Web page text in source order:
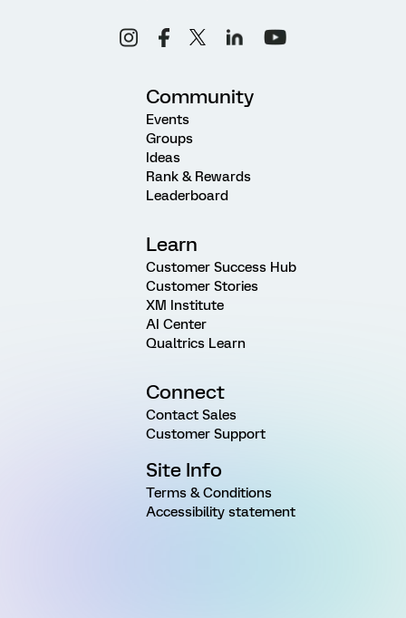
Community
Events
Groups
Ideas
Rank & Rewards
Leaderboard
Learn
Customer Success Hub
Customer Stories
XM Institute
AI Center
Qualtrics Learn
Connect
Contact Sales
Customer Support
Site Info
Terms & Conditions
Accessibility statement